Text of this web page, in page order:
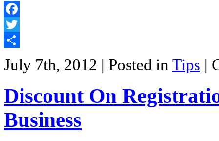
Facebook
Twitter
July 7th, 2012 | Posted in Tips |
Discount On
Business